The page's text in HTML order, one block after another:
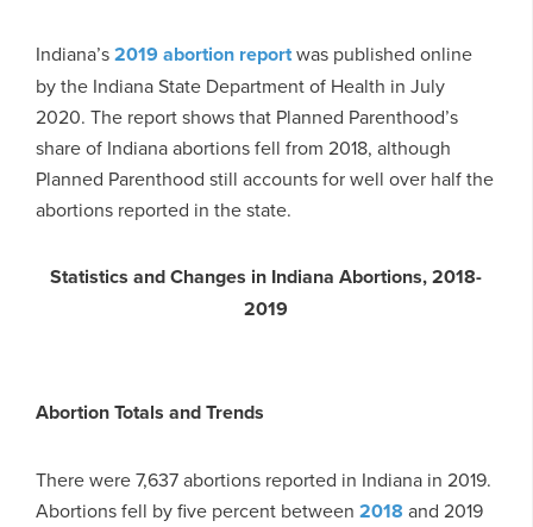
Indiana’s2019 abortion reportwas published online
by the Indiana State Department of Health in July
2020. The report shows that Planned Parenthood’s
share of Indiana abortions fell from 2018, although
Planned Parenthood still accounts for well over half the
abortions reported in the state.
Statistics and Changes in Indiana Abortions, 2018-
2019
Abortion Totals and Trends
There were 7,637 abortions reported in Indiana in 2019.
Abortions fell by five percent between 2018 and 2019